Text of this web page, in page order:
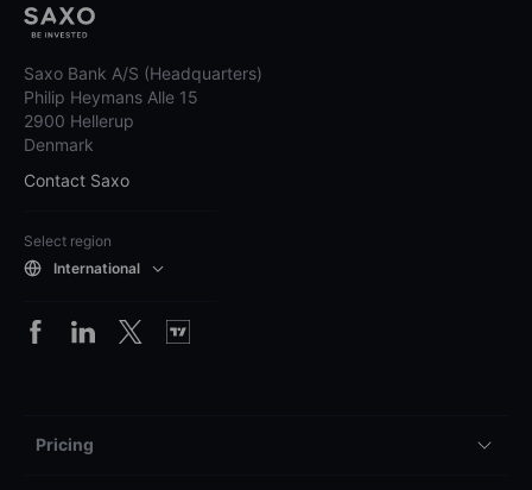
Saxo Bank A/S (Headquarters)
Philip Heymans Alle 15
2900 Hellerup
Denmark
Contact Saxo
Select region
International
Pricing